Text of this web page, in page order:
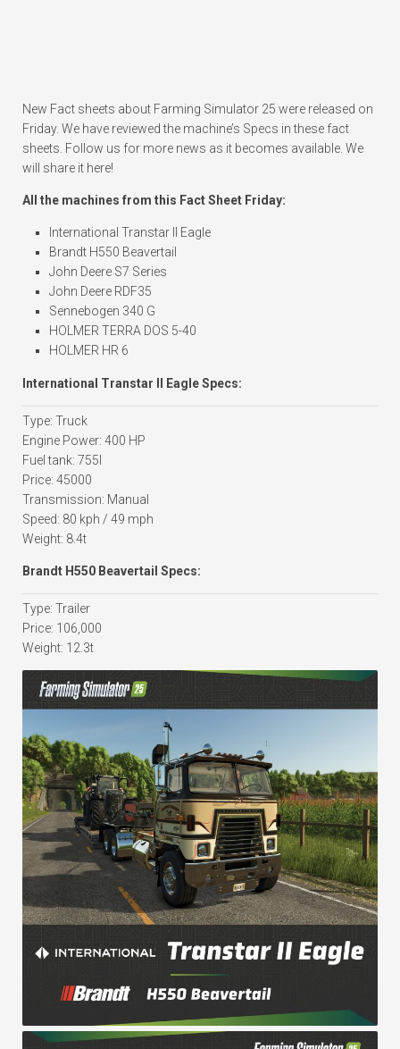
New Fact sheets about Farming Simulator 25 were released on
Friday. We have reviewed the machine’s Specs in these fact
sheets. Follow us for more news as it becomes available. We
will share it here!
All the machines from this Fact Sheet Friday:
International Transtar II Eagle
Brandt H550 Beavertail
John Deere S7 Series
John Deere RDF35
Sennebogen 340 G
HOLMER TERRA DOS 5-40
HOLMER HR 6
International Transtar II Eagle Specs:
Type: Truck
Engine Power: 400 HP
Fuel tank: 755l
Price: 45000
Transmission: Manual
Speed: 80 kph / 49 mph
Weight: 8.4t
Brandt H550 Beavertail Specs:
Type: Trailer
Price: 106,000
Weight: 12.3t